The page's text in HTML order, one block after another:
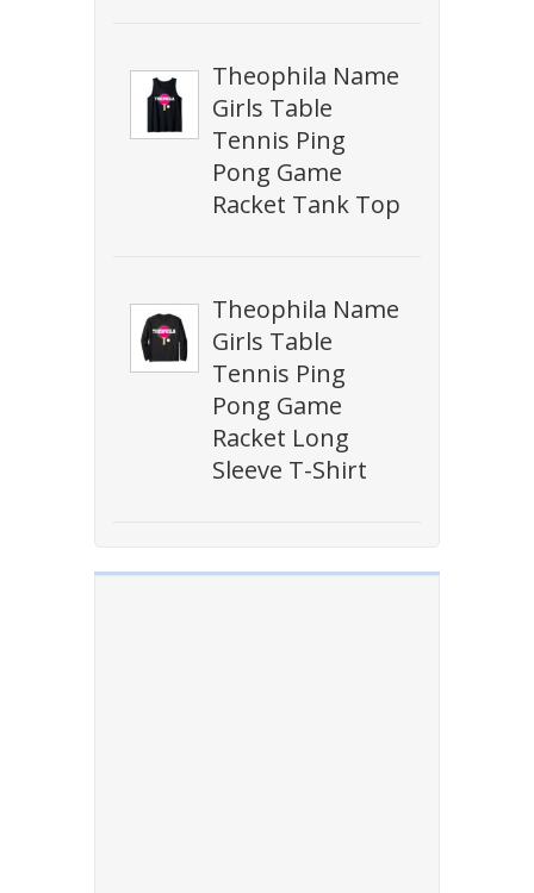
Theophila Name
Girls Table
Tennis Ping
Pong Game
Racket Tank Top
Theophila Name
Girls Table
Tennis Ping
Pong Game
Racket Long
Sleeve T-Shirt